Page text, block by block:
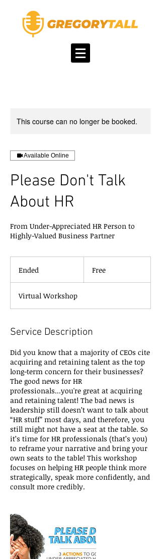
This course can no longer be booked.
Available Online
Please Don't Talk
About HR
From Under-Appreciated HR Person to
Highly-Valued Business Partner
Ended
e
d
Free
Virtual Workshop
Service Description
Did you know that a majority of CEOs cite
acquiring and retaining talent as the top
long-term concern for their businesses?
The good news for HR
professionals...you're great at acquiring
and retaining talent! The bad news is
leadership still doesn’t want to talk about
“HR stuff” most days, and therefore, you
still might not have a seat at the table. So
it’s time for HR professionals (that’s you)
to reframe your narrative and bring your
own seats to the table! This workshop
focuses on helping HR people think more
strategically, speak more confidently, and
consult more credibly.